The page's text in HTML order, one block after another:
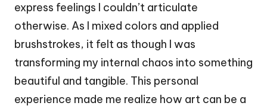
express feelings I couldn’t articulate
otherwise. As I mixed colors and applied
brushstrokes, it felt as though I was
transforming my internal chaos into something
beautiful and tangible. This personal
experience made me realize how art can be a